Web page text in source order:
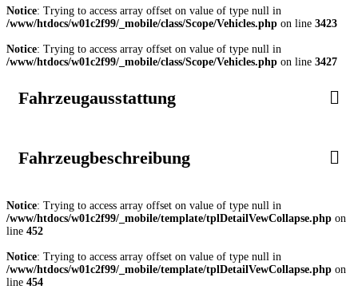
Notice: Trying to access array offset on value of type null in
/www/htdocs/w01c2f99/_mobile/class/Scope/Vehicles.php on line 3423
Notice: Trying to access array offset on value of type null in
/www/htdocs/w01c2f99/_mobile/class/Scope/Vehicles.php on line 3427
Fahrzeugausstattung
Fahrzeugbeschreibung
Notice: Trying to access array offset on value of type null in
/www/htdocs/w01c2f99/_mobile/template/tplDetailVewCollapse.php on
line 452
Notice: Trying to access array offset on value of type null in
/www/htdocs/w01c2f99/_mobile/template/tplDetailVewCollapse.php on
line 454